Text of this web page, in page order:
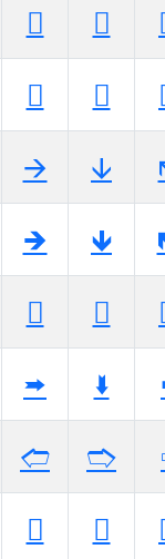
🡊 🡋
🡚 🡛
🡪 🡫
🡺 🡻
🢊 🢋
🢚 🢛
🢪 🢫
🢺 🢻